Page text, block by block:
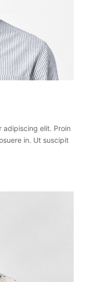
adipiscing elit. Proin
in. Ut suscipit